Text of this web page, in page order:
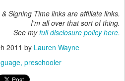
Signing Time links are affiliate links.
I'm all over that sort of thing.
See myfull disclosure policy here.
2011 by Lauren Wayne
preschooler